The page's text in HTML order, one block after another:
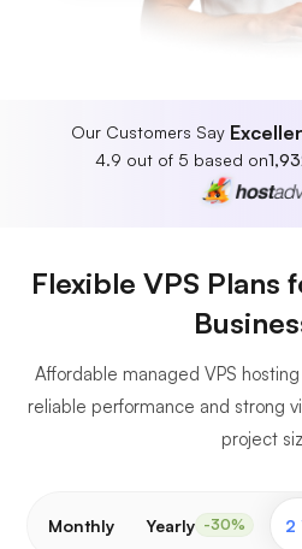
Our Customers Say
4.9 out of 5 based on
Flexible VPS Plans
Affordable managed VPS
reliable performance and strong
project
Monthly Yearly -30% 2